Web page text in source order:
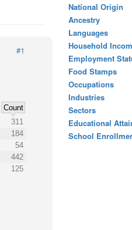
#1
Count
311
184
54
442
125
National Origin
Ancestry
Languages
Household
Employment
Food Stamps
Occupations
Industries
Sectors
Educational
School